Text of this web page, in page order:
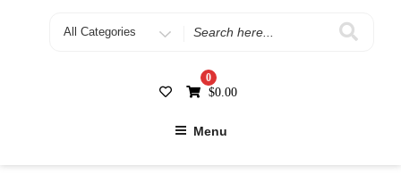
0
$0.00
Menu